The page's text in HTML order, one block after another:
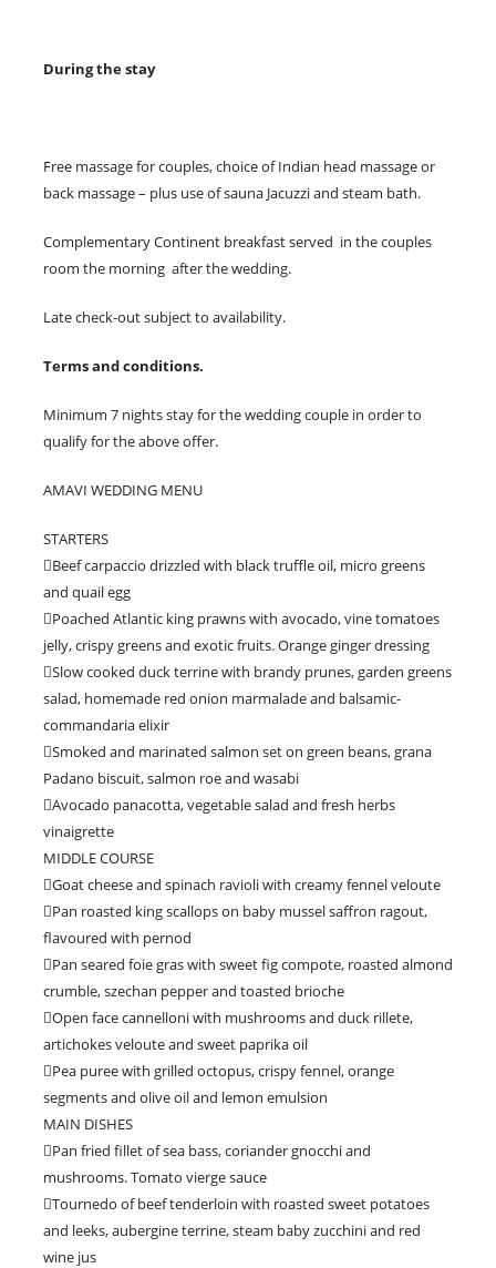
During the stay
Free massage for couples, choice of Indian head massage or
back massage – plus use of sauna Jacuzzi and steam bath.
Complementary Continent breakfast served in the couples
room the morning after the wedding.
Late check-out subject to availability.
Terms and conditions.
Minimum 7 nights stay for the wedding couple in order to
qualify for the above offer.
AMAVI WEDDING MENU
STARTERS
Beef carpaccio drizzled with black truffle oil, micro greens
and quail egg
Poached Atlantic king prawns with avocado, vine tomatoes
jelly, crispy greens and exotic fruits. Orange ginger dressing
Slow cooked duck terrine with brandy prunes, garden greens
salad, homemade red onion marmalade and balsamic-
commandaria elixir
Smoked and marinated salmon set on green beans, grana
Padano biscuit, salmon roe and wasabi
Avocado panacotta, vegetable salad and fresh herbs
vinaigrette
MIDDLE COURSE
Goat cheese and spinach ravioli with creamy fennel veloute
Pan roasted king scallops on baby mussel saffron ragout,
flavoured with pernod
Pan seared foie gras with sweet fig compote, roasted almond
crumble, szechan pepper and toasted brioche
Open face cannelloni with mushrooms and duck rillete,
artichokes veloute and sweet paprika oil
Pea puree with grilled octopus, crispy fennel, orange
segments and olive oil and lemon emulsion
MAIN DISHES
Pan fried fillet of sea bass, coriander gnocchi and
mushrooms. Tomato vierge sauce
Tournedo of beef tenderloin with roasted sweet potatoes
and leeks, aubergine terrine, steam baby zucchini and red
wine jus